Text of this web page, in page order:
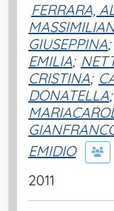
FERRARA,
GIUSEPPINA;
EMILIA;
CRISTINA;
DONATELLA;
EMIDIO
2011